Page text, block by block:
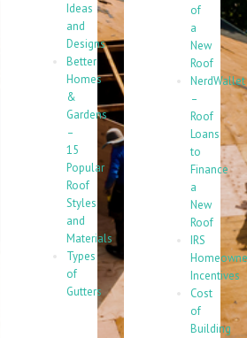
Ideas
and
Designs
Better
Homes
&
Gardens
–
15
Popular
Roof
Styles
and
Materials
Types
of
Gutters
of
a
New
Roof
NerdWallet
–
Roof
Loans
to
Finance
a
New
Roof
IRS
Incentives
Cost
of
Building